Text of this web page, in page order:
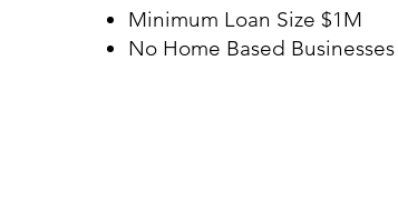
Minimum Loan Size $1M
No Home Based Businesses